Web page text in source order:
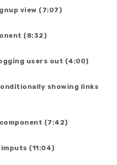
view (7:07)
(8:32)
users out (4:00)
showing links
(7:42)
(11:04)